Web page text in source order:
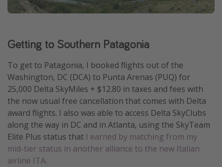
Get more vacation days
Getting to Southern Patagonia
To get to Patagonia, I booked flights out of the
Washington, DC (DCA) to Punta Arenas (PUQ) for
25,000 Delta SkyMiles + $12.80 in taxes and fees with
the now usual free cancellation that comes with Delta
award flights. I also was able to access Delta SkyClubs
along the way in DC and in Atlanta, using the SkyTeam
Elite Plus status that I earned by matching from my
mid-tier status in another alliance to the new Italian
airline ITA.